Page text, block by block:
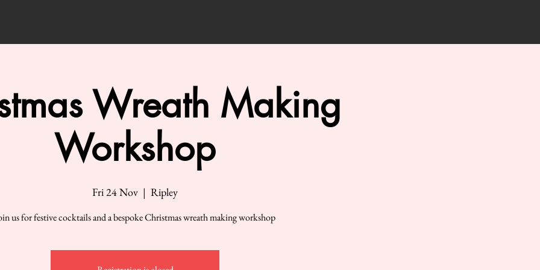
Wreath Making
Workshop
Fri 24 Nov
  |
Ripley
us for festive cocktails and a bespoke Christmas wreath making workshop